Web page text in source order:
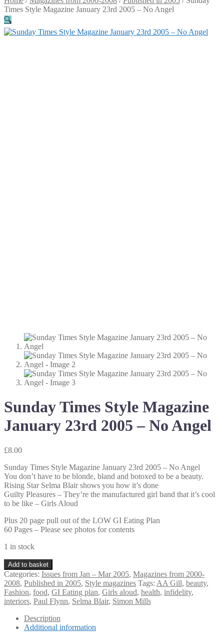
Times Style Magazine January 23rd 2005 – No Angel
🔍
Sunday Times Style Magazine
January 23rd 2005 – No Angel
£8.00
Sunday Times Style Magazine January 23rd 2005 – No Angel
You don’t have to be blonde, bland and botoxed to be a beauty.
Rising Star Selma Blair shows you how it’s done
Guilty Pleasures – They’re the manufactured girl band that it’s cool
to be like – Girls Aloud
Plus 20 page pull out of the LOW GI Eating Plan
60 Pages – Please see photos for contents
1 in stock
Sunday
Times
Style
Magazine
January
2005
Add to basket
Categories: Issues from Jan – Mar 2005, Magazines from 2000-
2008, Published in 2005, Style magazines Tags: AA Gill, beauty,
Fashion, food, GI Eating plan, Girls aloud, health, infidelity,
interiors, Paul Flynn, Selma Blair, Simon Mills
Description
Additional information